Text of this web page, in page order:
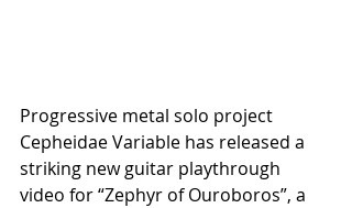
Progressive metal solo project
Cepheidae Variable has released a
striking new guitar playthrough
video for “Zephyr of Ouroboros”, a